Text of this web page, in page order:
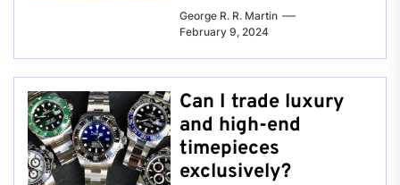
George R. R. Martin
February 9, 2024
Can I trade luxury
and high-end
timepieces
exclusively?